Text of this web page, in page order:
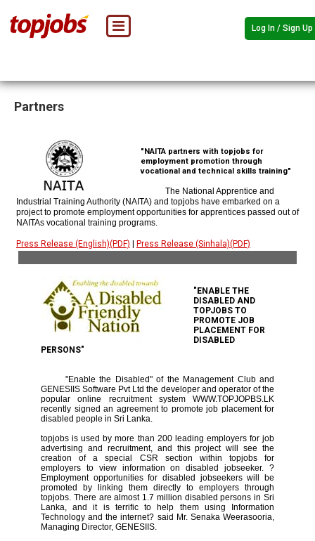
Log In / Sign Up
Partners
"NAITA partners with topjobs for
employment promotion through
vocational and technical skills training"
The National Apprentice and
Industrial Training Authority (NAITA) and topjobs have embarked on a
project to promote employment opportunities for apprentices passed out of
NAITAs vocational training programs.
Press Release (English)(PDF) Press Release (Sinhala)(PDF)
"ENABLE THE
DISABLED AND
TOPJOBS TO
PROMOTE JOB
PLACEMENT FOR
DISABLED
PERSONS"
"Enable the Disabled" of the Management Club and
GENESIIS Software Pvt Ltd the developer and operator of the
popular online recruitment system WWW.TOPJOPBS.LK
recently signed an agreement to promote job placement for
disabled people in Sri Lanka.
topjobs is used by more than 200 leading employers for job
advertising and recruitment, and this project will see the
creation of a special CSR section within topjobs for
employers to view information on disabled jobseeker. ?
Employment opportunities for disabled jobseekers will be
promoted by linking them directly to employers through
topjobs. There are almost 1.7 million disabled persons in Sri
Lanka, and it is terrific to help them using Information
Technology and the internet? said Mr. Senaka Weerasooria,
Managing Director, GENESIIS.